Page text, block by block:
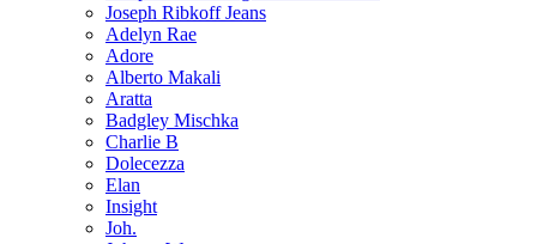
Joseph Ribkoff Jeans
Adelyn Rae
Adore
Alberto Makali
Aratta
Badgley Mischka
Charlie B
Dolecezza
Elan
Insight
Joh.